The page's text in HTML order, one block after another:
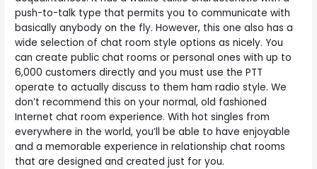
push-to-talk type that permits you to communicate with
basically anybody on the fly. However, this one also has a
wide selection of chat room style options as nicely. You
can create public chat rooms or personal ones with up to
6,000 customers directly and you must use the PTT
operate to actually discuss to them ham radio style. We
don’t recommend this on your normal, old fashioned
Internet chat room experience. With hot singles from
everywhere in the world, you’ll be able to have enjoyable
and a memorable experience in relationship chat rooms
that are designed and created just for you.